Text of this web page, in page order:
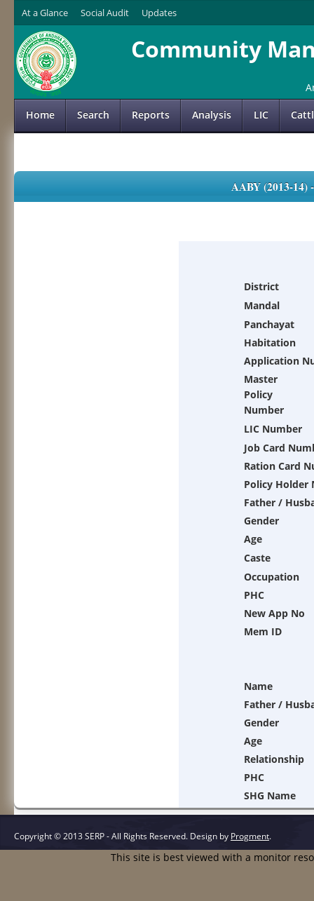
At a Glance Social Audit Updates
Community
Home Search Reports Analysis LIC
AABY (2013-
District
Mandal
Panchayat
Habitation
Application
Master
Policy
Number
LIC Number
Job Card
Ration Card
Policy Holder
Father /
Gender
Age
Caste
Occupation
PHC
New App No
Mem ID
Name
Father /
Gender
Age
Relationship
PHC
SHG Name
Copyright © 2013 SERP - All Rights Reserved. Design by Progment.
This site is best viewed with a monitor